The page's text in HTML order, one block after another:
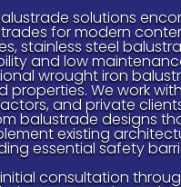
solutions
for modern
stainless steel
and low
wrought iron
properties. We work
and private
balustrade designs
existing
essential safety
consultation